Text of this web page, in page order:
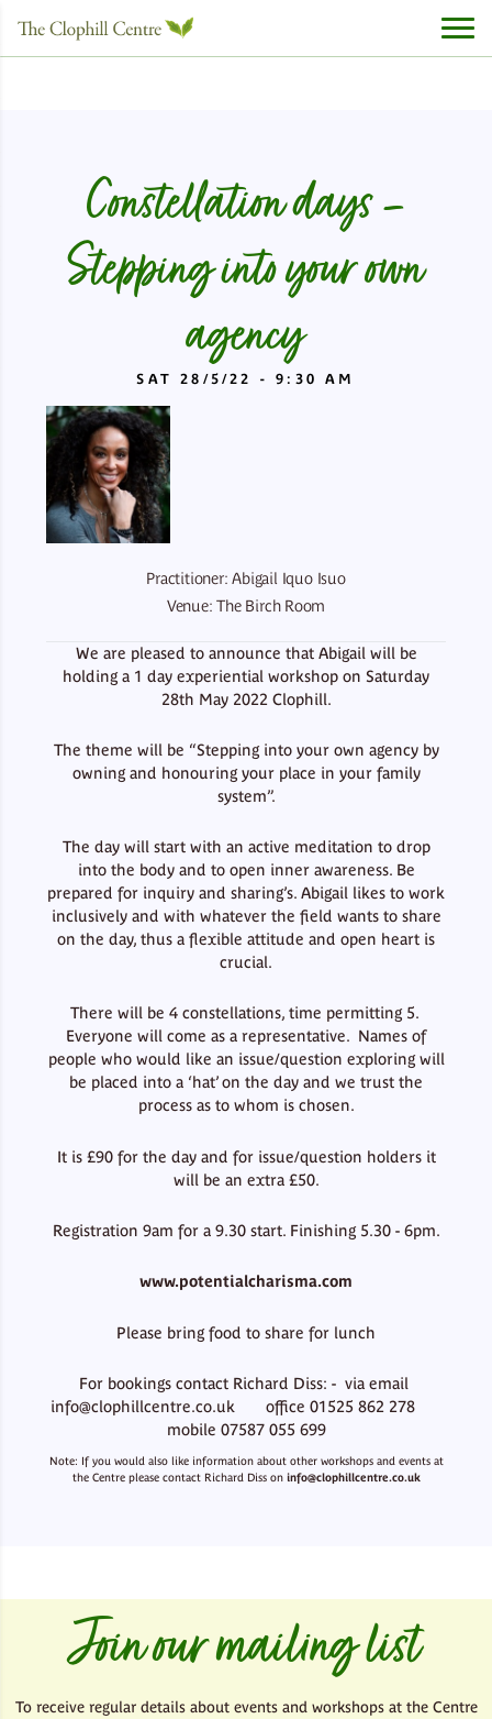
Constellation days –
Stepping into your own
agency
SAT 28/5/22 - 9:30 AM
Practitioner: Abigail Iquo Isuo
Venue: The Birch Room
We are pleased to announce that Abigail will be
holding a 1 day experiential workshop on Saturday
28th May 2022 Clophill.
The theme will be “Stepping into your own agency by
owning and honouring your place in your family
system”.
The day will start with an active meditation to drop
into the body and to open inner awareness. Be
prepared for inquiry and sharing’s. Abigail likes to work
inclusively and with whatever the field wants to share
on the day, thus a flexible attitude and open heart is
crucial.
There will be 4 constellations, time permitting 5.
Everyone will come as a representative. Names of
people who would like an issue/question exploring will
be placed into a ‘hat’ on the day and we trust the
process as to whom is chosen.
It is £90 for the day and for issue/question holders it
will be an extra £50.
Registration 9am for a 9.30 start. Finishing 5.30 - 6pm.
www.potentialcharisma.com
Please bring food to share for lunch
For bookings contact Richard Diss: - via email
info@clophillcentre.co.uk office 01525 862 278
mobile 07587 055 699
Note: If you would also like information about other workshops and events at
the Centre please contact Richard Diss on info@clophillcentre.co.uk
Join our mailing list
To receive regular details about events and workshops at the Centre